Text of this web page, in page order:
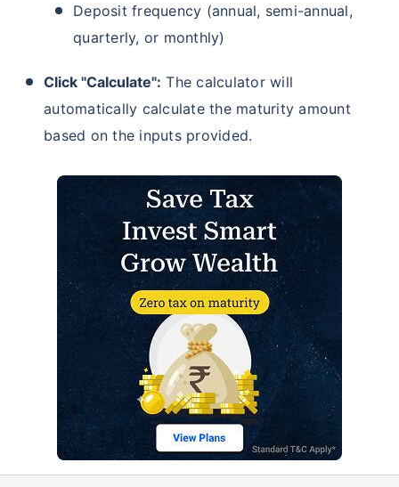
Deposit frequency (annual, semi-annual,
quarterly, or monthly)
Click "Calculate": The calculator will
automatically calculate the maturity amount
based on the inputs provided.
Don’t leave your savings
unprotected!